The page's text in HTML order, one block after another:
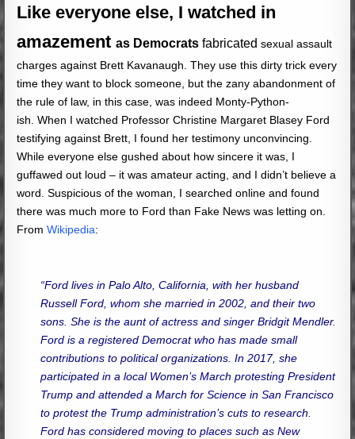
Like everyone else, I watched in
amazementas Democratsfabricatedsexual assault
charges against Brett Kavanaugh. They use this dirty trick every
time they want to block someone, but the zany abandonment of
the rule of law, in this case, was indeed Monty-Python-
ish. When I watched Professor Christine Margaret Blasey Ford
testifying against Brett, I found her testimony unconvincing.
While everyone else gushed about how sincere it was, I
guffawed out loud – it was amateur acting, and I didn’t believe a
word. Suspicious of the woman, I searched online and found
there was much more to Ford than Fake News was letting on.
FromWikipedia:
“Ford lives in Palo Alto, California, with her husband
Russell Ford, whom she married in 2002, and their two
sons. She is the aunt of actress and singer Bridgit Mendler.
Ford is a registered Democrat who has made small
contributions to political organizations. In 2017, she
participated in a local Women’s March protesting President
Trump and attended a March for Science in San Francisco
to protest the Trump administration’s cuts to research.
Ford has considered moving to places such as New